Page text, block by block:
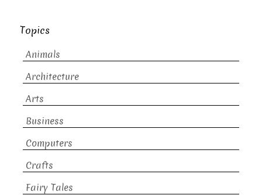
Topics
Animals
Architecture
Arts
Business
Computers
Crafts
Fairy Tales